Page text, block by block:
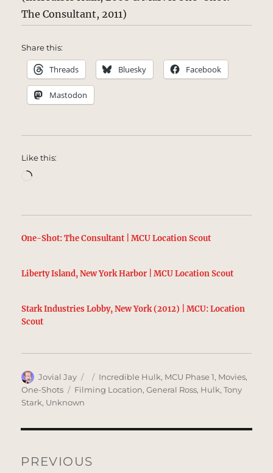
The Consultant, 2011)
Share this:
Threads Bluesky Facebook
Mastodon
Like this:
Loading…
One-Shot: The Consultant | MCU Location Scout
Liberty Island, New York Harbor | MCU Location Scout
Stark Industries Lobby, New York (2012) | MCU: Location
Scout
Author
Jovial Jay
Posted
on
Categories
Incredible Hulk, MCU Phase 1, Movies,
One-Shots
Tags
Filming Location,General Ross, Hulk,Tony
Stark, Unknown
navigation
PREVIOUS